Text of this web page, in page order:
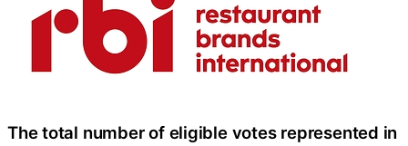
The total number of eligible votes represented in